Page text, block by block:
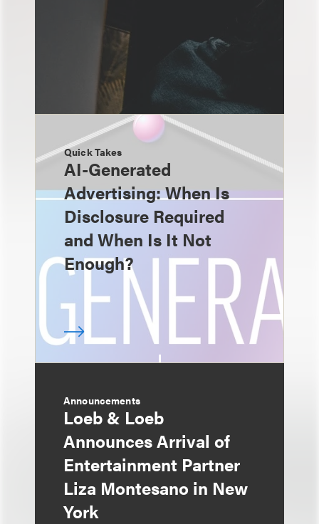
Quick Takes
AI-Generated
Advertising: When Is
Disclosure Required
and When Is It Not
Enough?
Announcements
Loeb & Loeb
Announces Arrival of
Entertainment Partner
Liza Montesano in New
York